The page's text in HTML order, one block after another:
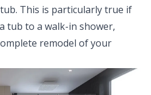
This is particularly true if
tub to a walk-in shower,
remodel of your